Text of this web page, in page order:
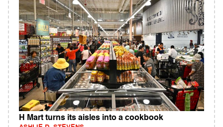
H Mart turns its aisles into a cookbook